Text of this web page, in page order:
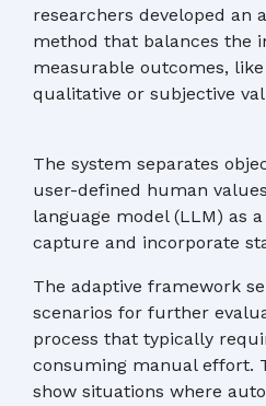
researchers developed an
method that balances the
measurable outcomes,
qualitative or subjective
The system separates
user-defined human
language model (LLM) as
capture and incorporate
The adaptive framework
scenarios for further
process that typically
consuming manual effort.
show situations where